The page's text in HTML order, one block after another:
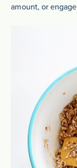
amount, or